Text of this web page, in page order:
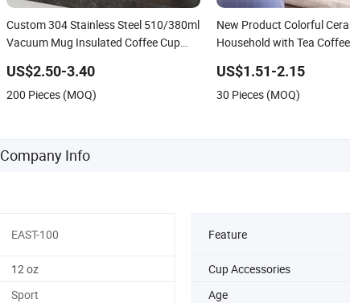
Custom 304 Stainless Steel 510/380ml
Vacuum Mug Insulated Coffee Cup
US$2.50-3.40
200 Pieces (MOQ)
New Product Colorful
Household with Tea
US$1.51-2.15
30 Pieces (MOQ)
Company Info
EAST-100 Feature
12 oz Cup Accessories
Sport Age